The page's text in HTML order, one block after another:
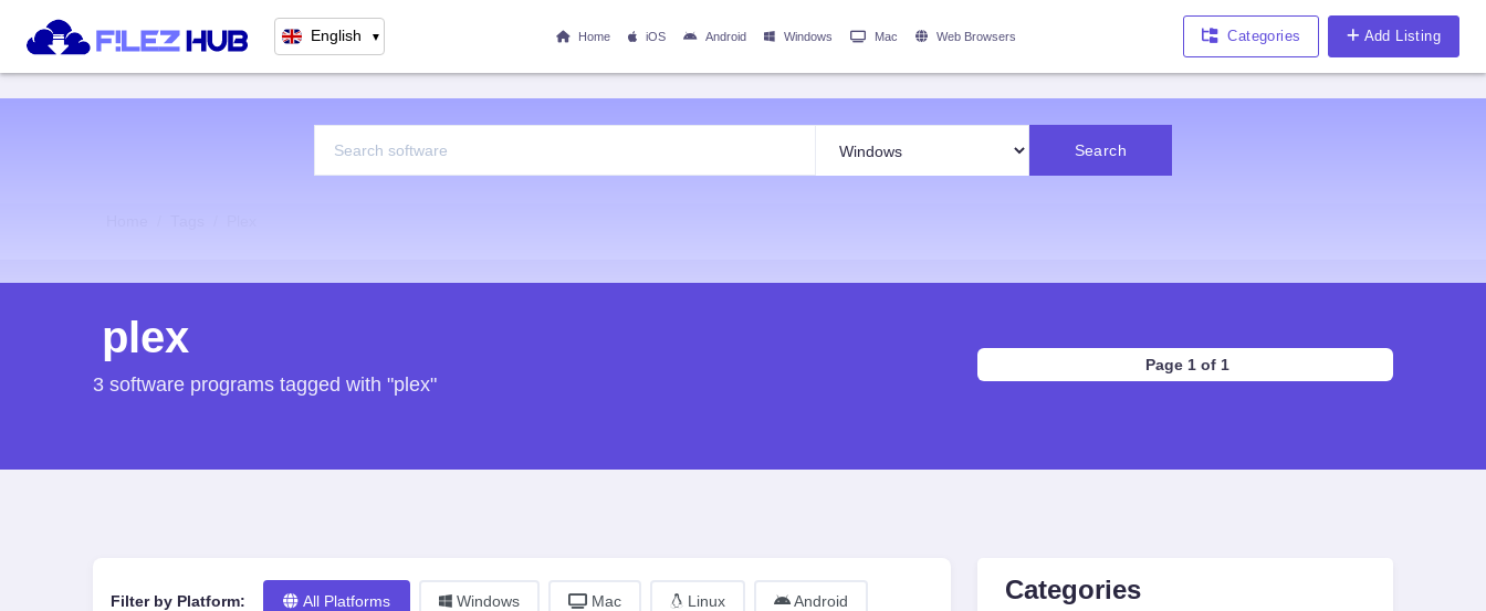
English ▼ Home iOS Android Windows Mac Web Browsers Categories Add Listing
Search
plex
3 software programs tagged with "plex"
Page 1 of 1
Filter by Platform: All Platforms Windows Mac Linux Android Categories